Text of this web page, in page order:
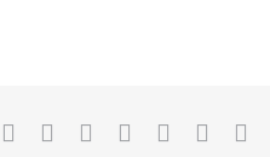
Facebook RedditLinkedInWhatsApp
Tumblr